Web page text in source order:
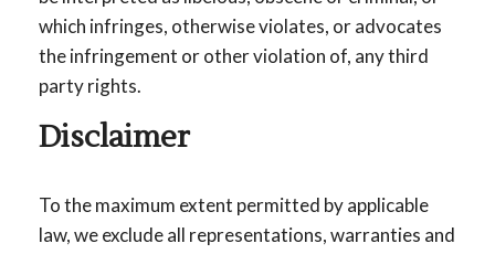
which infringes, otherwise violates, or advocates
the infringement or other violation of, any third
party rights.
Disclaimer
To the maximum extent permitted by applicable
law, we exclude all representations, warranties and